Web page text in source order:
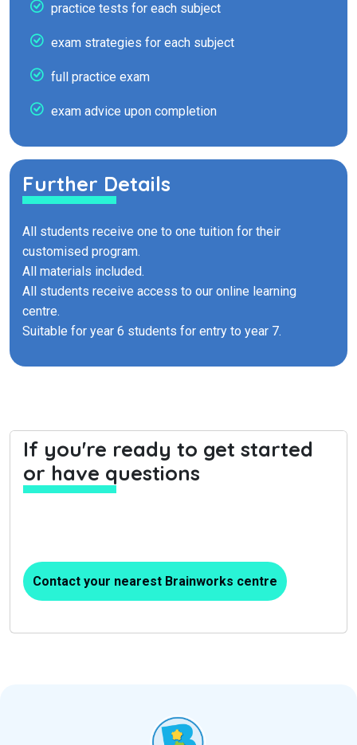
practice tests for each subject
exam strategies for each subject
full practice exam
exam advice upon completion
Further Details
All students receive one to one tuition for their
customised program.
All materials included.
All students receive access to our online learning
centre.
Suitable for year 6 students for entry to year 7.
If you're ready to get started
or have questions
Contact your nearest Brainworks centre